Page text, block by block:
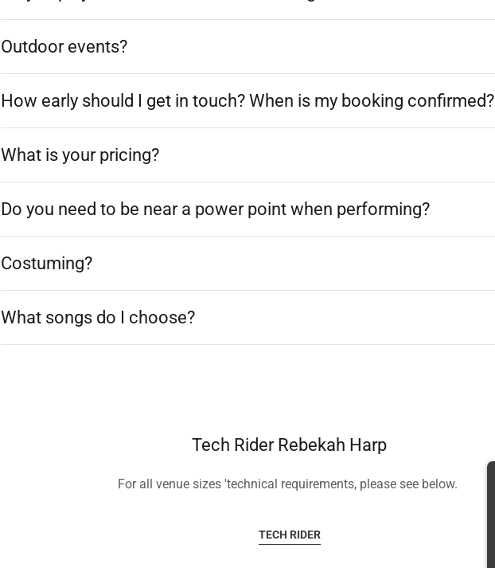
Outdoor events?
How early should I get in touch? When is my booking confirmed?
What is your pricing?
Do you need to be near a power point when performing?
Costuming?
What songs do I choose?
Tech Rider Rebekah Harp
For all venue sizes 'technical requirements, please see below.
TECH RIDER